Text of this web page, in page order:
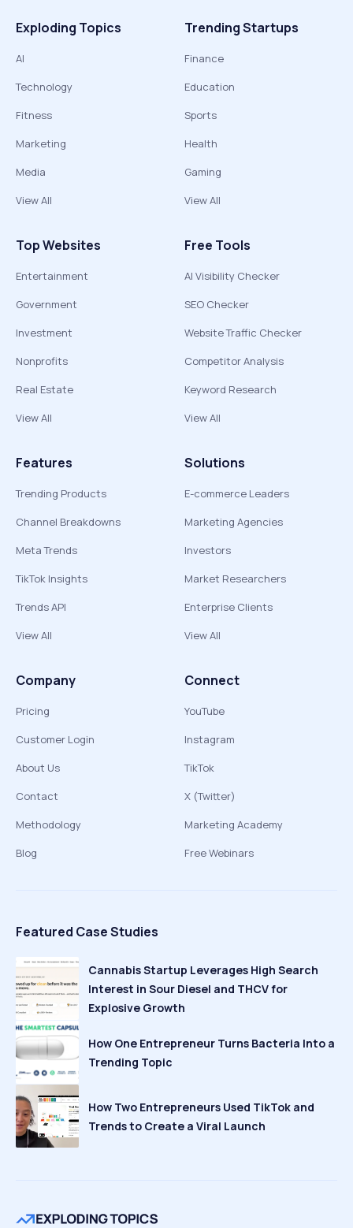
Exploding Topics
AI
Technology
Fitness
Marketing
Media
View All
Trending Startups
Finance
Education
Sports
Health
Gaming
View All
Top Websites
Entertainment
Government
Investment
Nonprofits
Real Estate
View All
Free Tools
AI Visibility Checker
SEO Checker
Website Traffic Checker
Competitor Analysis
Keyword Research
View All
Features
Trending Products
Channel Breakdowns
Meta Trends
TikTok Insights
Trends API
View All
Solutions
E-commerce Leaders
Marketing Agencies
Investors
Market Researchers
Enterprise Clients
View All
Company
Pricing
Customer Login
About Us
Contact
Methodology
Blog
Connect
YouTube
Instagram
TikTok
X (Twitter)
Marketing Academy
Free Webinars
Featured Case Studies
Cannabis Startup Leverages High Search
Interest in Sour Diesel and THCV for
Explosive Growth
How One Entrepreneur Turns Bacteria Into a
Trending Topic
How Two Entrepreneurs Used TikTok and
Trends to Create a Viral Launch